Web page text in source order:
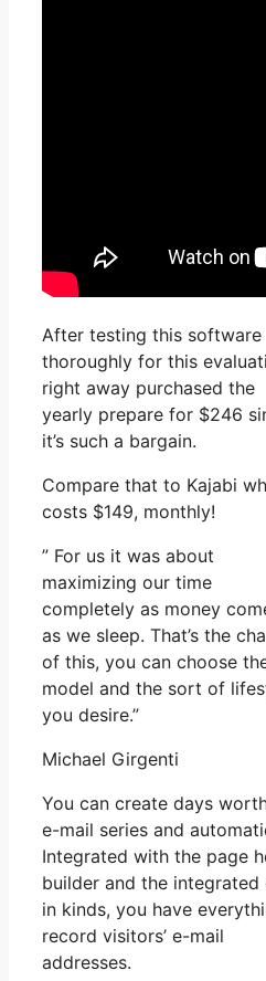
After testing this software
thoroughly for this
right away purchased the
yearly prepare for $246
it’s such a bargain.
Compare that to Kajabi
costs $149, monthly!
” For us it was about
maximizing our time
completely as money
as we sleep. That’s the
of this, you can choose
model and the sort of
you desire.”
Michael Girgenti
You can create days
e-mail series and
Integrated with the page
builder and the
in kinds, you have
record visitors’ e-mail
addresses.